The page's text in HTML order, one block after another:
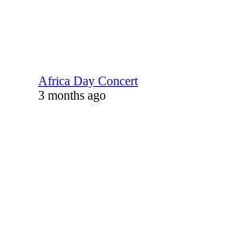
Africa Day Concert
3 months ago